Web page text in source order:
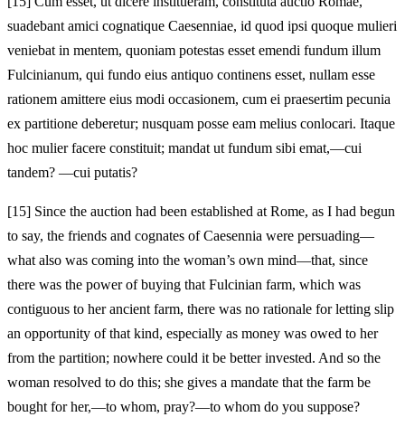
suadebant amici cognatique Caesenniae, id quod ipsi quoque mulieri
veniebat in mentem, quoniam potestas esset emendi fundum illum
Fulcinianum, qui fundo eius antiquo continens esset, nullam esse
rationem amittere eius modi occasionem, cum ei praesertim pecunia
ex partitione deberetur; nusquam posse eam melius conlocari. Itaque
hoc mulier facere constituit; mandat ut fundum sibi emat,—cui
tandem? —cui putatis?
[15] Since the auction had been established at Rome, as I had begun
to say, the friends and cognates of Caesennia were persuading—
what also was coming into the woman’s own mind—that, since
there was the power of buying that Fulcinian farm, which was
contiguous to her ancient farm, there was no rationale for letting slip
an opportunity of that kind, especially as money was owed to her
from the partition; nowhere could it be better invested. And so the
woman resolved to do this; she gives a mandate that the farm be
bought for her,—to whom, pray?—to whom do you suppose?